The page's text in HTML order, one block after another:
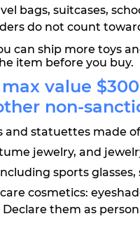
bags, suitcases,
do not count
can ship more toys
item before you buy.
value
non-
and statuettes made
jewelry, and
sports
cosmetics:
them as